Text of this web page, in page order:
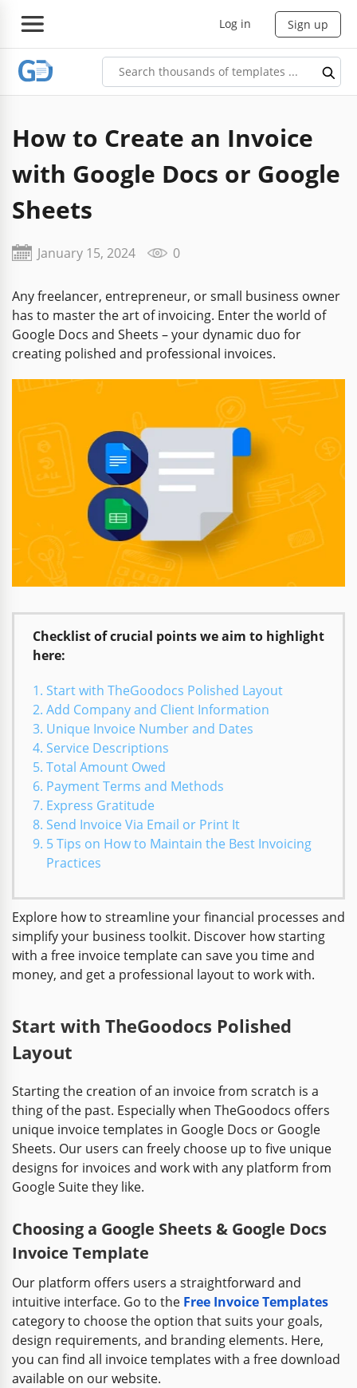
Log in Sign up
How to Create an Invoice
with Google Docs or Google
Sheets
January 15, 2024 0
Any freelancer, entrepreneur, or small business owner
has to master the art of invoicing. Enter the world of
Google Docs and Sheets – your dynamic duo for
creating polished and professional invoices.
Checklist of crucial points we aim to highlight
here:
Start with TheGoodocs Polished Layout
Add Company and Client Information
Unique Invoice Number and Dates
Service Descriptions
Total Amount Owed
Payment Terms and Methods
Express Gratitude
Send Invoice Via Email or Print It
5 Tips on How to Maintain the Best Invoicing
Practices
Explore how to streamline your financial processes and
simplify your business toolkit. Discover how starting
with a free invoice template can save you time and
money, and get a professional layout to work with.
Start with TheGoodocs Polished
Layout
Starting the creation of an invoice from scratch is a
thing of the past. Especially when TheGoodocs offers
unique invoice templates in Google Docs or Google
Sheets. Our users can freely choose up to five unique
designs for invoices and work with any platform from
Google Suite they like.
Choosing a Google Sheets & Google Docs
Invoice Template
Our platform offers users a straightforward and
intuitive interface. Go to the Free Invoice Templates
category to choose the option that suits your goals,
design requirements, and branding elements. Here,
you can find all invoice templates with a free download
available on our website.